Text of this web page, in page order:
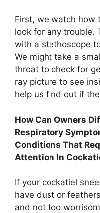
First, we watch how
look for any trouble.
with a stethoscope
We might take a
throat to check for
ray picture to see
help us find out if
How Can Owners
Respiratory
Conditions That
Attention In
If your cockatiel
have dust or
and not too